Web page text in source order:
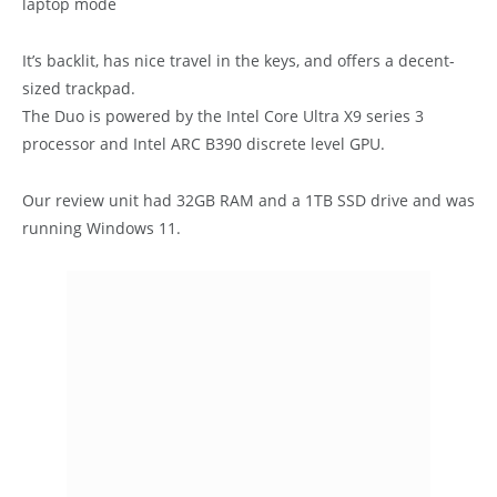
It’s backlit, has nice travel in the keys, and offers a decent-
sized trackpad.
The Duo is powered by the Intel Core Ultra X9 series 3
processor and Intel ARC B390 discrete level GPU.
Our review unit had 32GB RAM and a 1TB SSD drive and was
running Windows 11.